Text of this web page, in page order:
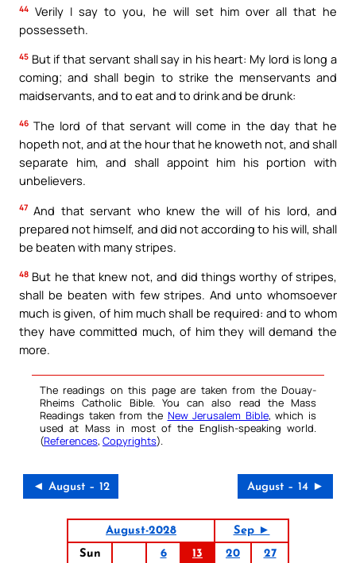
44 Verily I say to you, he will set him over all that he
possesseth.
45 But if that servant shall say in his heart: My lord is long a
coming; and shall begin to strike the menservants and
maidservants, and to eat and to drink and be drunk:
46 The lord of that servant will come in the day that he
hopeth not, and at the hour that he knoweth not, and shall
separate him, and shall appoint him his portion with
unbelievers.
47 And that servant who knew the will of his lord, and
prepared not himself, and did not according to his will, shall
be beaten with many stripes.
48 But he that knew not, and did things worthy of stripes,
shall be beaten with few stripes. And unto whomsoever
much is given, of him much shall be required: and to whom
they have committed much, of him they will demand the
more.
The readings on this page are taken from the Douay-
Rheims Catholic Bible. You can also read the Mass
Readings taken from the New Jerusalem Bible, which is
used at Mass in most of the English-speaking world.
(References, Copyrights).
◄ August – 12 August – 14 ►
August-2028
Sep ►
Sun
6 13 20
27